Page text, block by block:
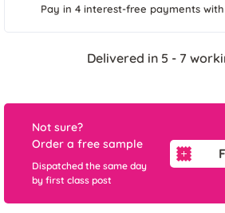
Pay in 4 interest-free payments with
Delivered in 5 - 7
Not sure?
Order a free sample
Dispatched the same day
by first class post